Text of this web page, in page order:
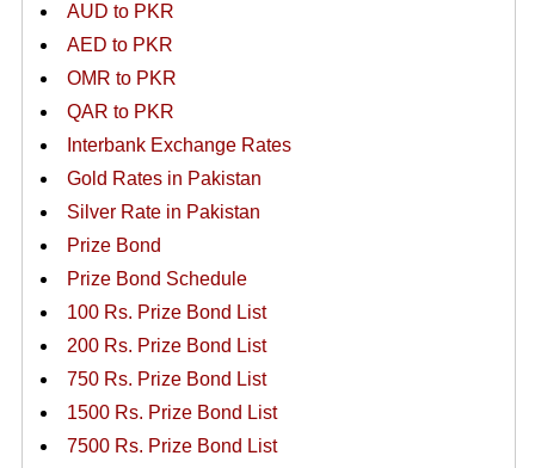
AUD to PKR
AED to PKR
OMR to PKR
QAR to PKR
Interbank Exchange Rates
Gold Rates in Pakistan
Silver Rate in Pakistan
Prize Bond
Prize Bond Schedule
100 Rs. Prize Bond List
200 Rs. Prize Bond List
750 Rs. Prize Bond List
1500 Rs. Prize Bond List
7500 Rs. Prize Bond List